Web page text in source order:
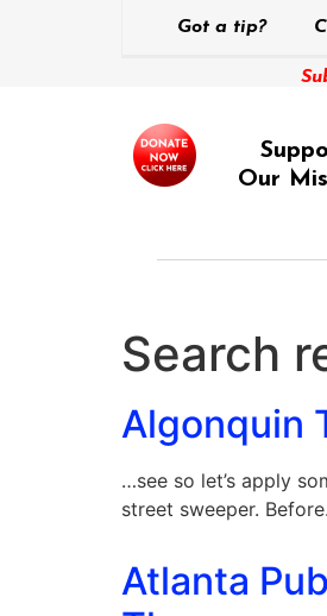
Got a tip?
Our
Search
Algonquin
…see so let’s apply
street sweeper.
Atlanta